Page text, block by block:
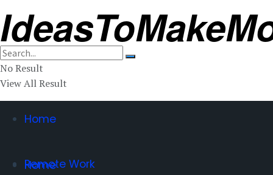
No Result
View All Result
Home
Remote Work
Home